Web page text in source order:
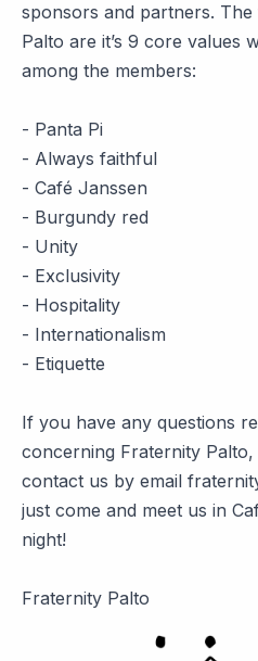
sponsors and partners.
Palto are it’s 9 core values
among the members:
- Panta Pi
- Always faithful
- Café Janssen
- Burgundy red
- Unity
- Exclusivity
- Hospitality
- Internationalism
- Etiquette
If you have any questions
concerning Fraternity
contact us by email
just come and meet us in
night!
Fraternity Palto